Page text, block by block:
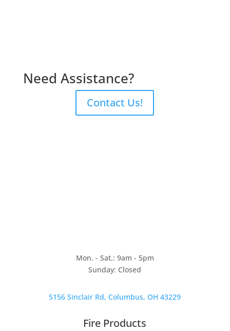
Need Assistance?
Contact Us!
Mon. - Sat.: 9am - 5pm
Sunday: Closed
5156 Sinclair Rd, Columbus, OH 43229
Fire Products